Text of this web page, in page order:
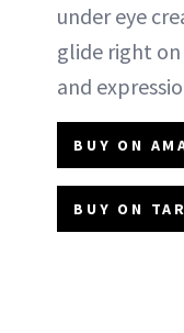
under eye
glide right
and
BUY ON
BUY ON